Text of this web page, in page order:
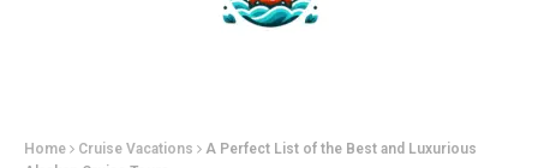
Home Cruise Vacations
A Perfect List of the Best and Luxurious